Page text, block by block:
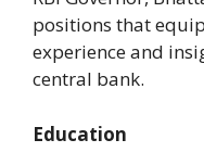
positions that
experience and
central bank.
Education